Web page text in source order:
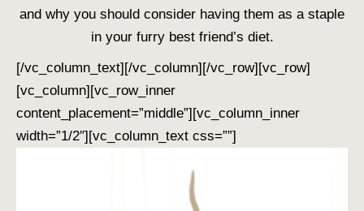
and why you should consider having them as a staple
in your furry best friend’s diet.
[/vc_column_text][/vc_column][/vc_row][vc_row]
[vc_column][vc_row_inner
content_placement=”middle”][vc_column_inner
width=”1/2″][vc_column_text css=””]